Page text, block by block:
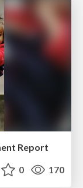
Report
0 170